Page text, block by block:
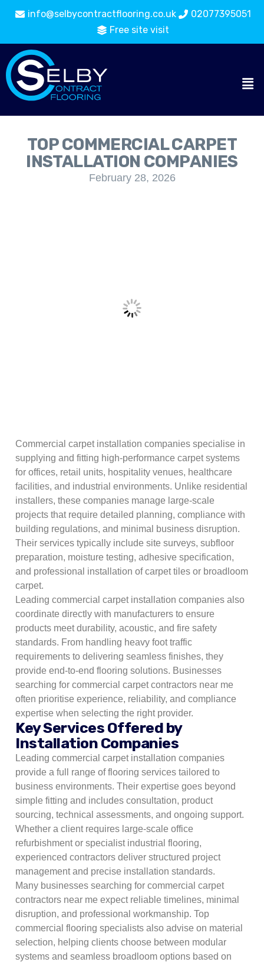
info@selbycontractflooring.co.uk
02077395051
Free site visit
TOP COMMERCIAL CARPET
INSTALLATION COMPANIES
February 28, 2026
Commercial carpet installation companies specialise in
supplying and fitting high-performance carpet systems
for offices, retail units, hospitality venues, healthcare
facilities, and industrial environments. Unlike residential
installers, these companies manage large-scale
projects that require detailed planning, compliance with
building regulations, and minimal business disruption.
Their services typically include site surveys, subfloor
preparation, moisture testing, adhesive specification,
and professional installation of carpet tiles or broadloom
carpet.
Leading commercial carpet installation companies also
coordinate directly with manufacturers to ensure
products meet durability, acoustic, and fire safety
standards. From handling heavy foot traffic
requirements to delivering seamless finishes, they
provide end-to-end flooring solutions. Businesses
searching for commercial carpet contractors near me
often prioritise experience, reliability, and compliance
expertise when selecting the right provider.
Key Services Offered by
Installation Companies
Leading commercial carpet installation companies
provide a full range of flooring services tailored to
business environments. Their expertise goes beyond
simple fitting and includes consultation, product
sourcing, technical assessments, and ongoing support.
Whether a client requires large-scale office
refurbishment or specialist industrial flooring,
experienced contractors deliver structured project
management and precise installation standards.
Many businesses searching for commercial carpet
contractors near me expect reliable timelines, minimal
disruption, and professional workmanship. Top
commercial flooring specialists also advise on material
selection, helping clients choose between modular
systems and seamless broadloom options based on